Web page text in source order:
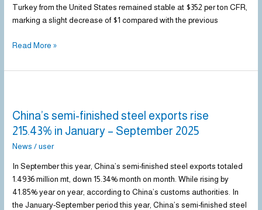
Turkey from the United States remained stable at $352 per ton CFR,
marking a slight decrease of $1 compared with the previous
Read More »
China’s semi-finished steel exports rise
215.43% in January – September 2025
News /user
In September this year, China’s semi-finished steel exports totaled
1.4936 million mt, down 15.34% month on month. While rising by
41.85% year on year, according to China’s customs authorities. In
the January-September period this year, China’s semi-finished steel
finished
steel
215.43%
in
January
–